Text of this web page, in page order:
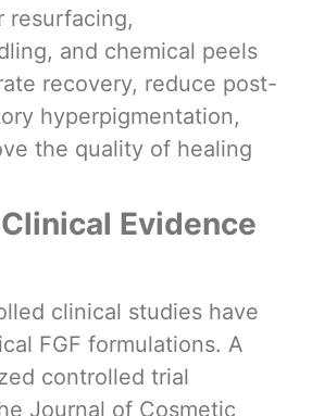
resurfacing,
and chemical peels
recovery, reduce post-
hyperpigmentation,
the quality of healing
Evidence
clinical studies have
FGF formulations. A
controlled trial
Journal of Cosmetic